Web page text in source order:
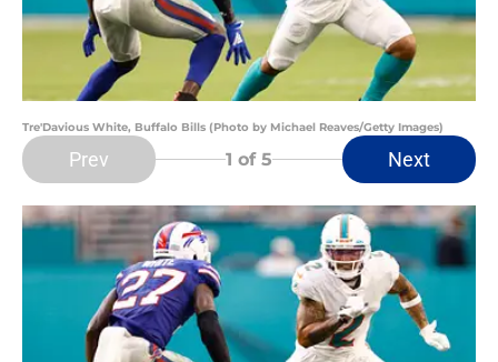
Tre'Davious White, Buffalo Bills (Photo by Michael Reaves/Getty Images)
Prev 1 of 5 Next